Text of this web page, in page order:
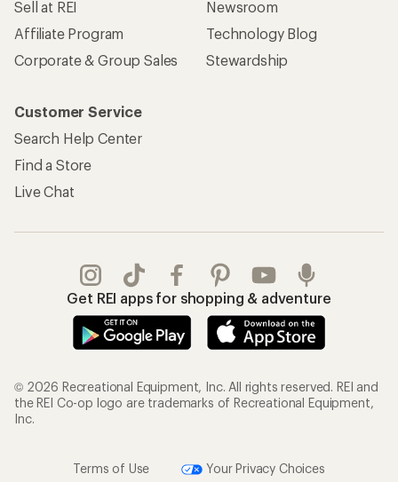
Sell at REI
Affiliate Program
Corporate & Group Sales
Newsroom
Technology Blog
Stewardship
Customer Service
Search Help Center
Find a Store
Live Chat
Get REI apps for shopping & adventure
© 2026 Recreational Equipment, Inc. All rights reserved. REI and
the REI Co-op logo are trademarks of Recreational Equipment,
Inc.
Terms of Use Your Privacy Choices